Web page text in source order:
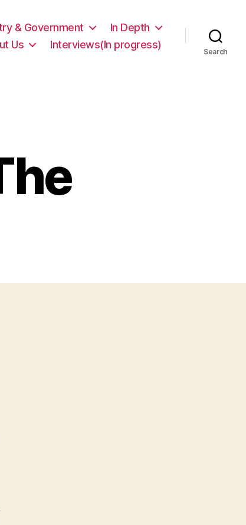
& Government
In Depth
Us Interviews(In progress)
Search